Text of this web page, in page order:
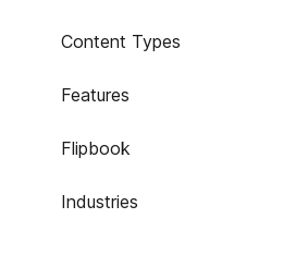
Content Types
Features
Flipbook
Industries